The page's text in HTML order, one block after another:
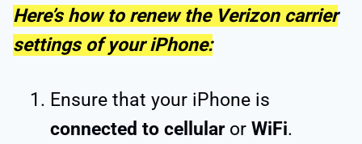
Here’s how to renew the Verizon carrier
settings of your iPhone:
Ensure that your iPhone is
connected to cellular or WiFi.